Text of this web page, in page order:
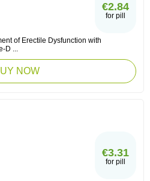
€2.84
for pill
of Erectile Dysfunction with
D ...
NOW
€3.31
for pill